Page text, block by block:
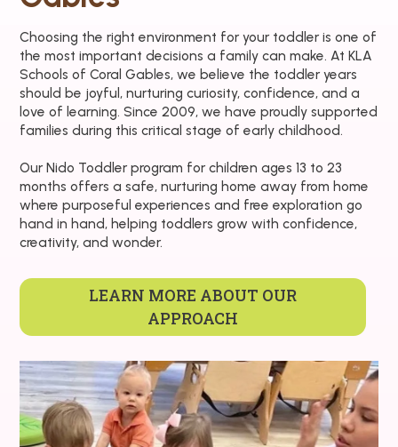
Choosing the right environment for your toddler is one of
the most important decisions a family can make. At KLA
Schools of Coral Gables, we believe the toddler years
should be joyful, nurturing curiosity, confidence, and a
love of learning. Since 2009, we have proudly supported
families during this critical stage of early childhood.
Our Nido Toddler program for children ages 13 to 23
months offers a safe, nurturing home away from home
where purposeful experiences and free exploration go
hand in hand, helping toddlers grow with confidence,
creativity, and wonder.
LEARN MORE ABOUT OUR
APPROACH